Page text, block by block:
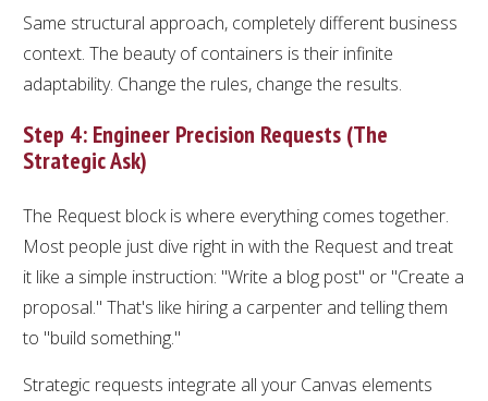
Same structural approach, completely different business
context. The beauty of containers is their infinite
adaptability. Change the rules, change the results.
Step 4: Engineer Precision Requests (The
Strategic Ask)
The Request block is where everything comes together.
Most people just dive right in with the Request and treat
it like a simple instruction: "Write a blog post" or "Create a
proposal." That's like hiring a carpenter and telling them
to "build something."
Strategic requests integrate all your Canvas elements